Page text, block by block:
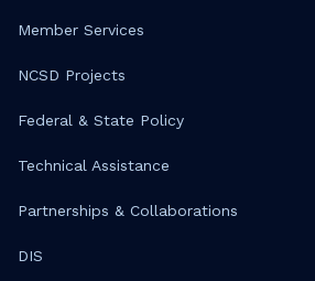
Member Services
NCSD Projects
Federal & State Policy
Technical Assistance
Partnerships & Collaborations
DIS